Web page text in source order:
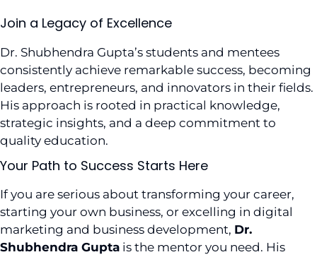
Join a Legacy of Excellence
Dr. Shubhendra Gupta’s students and mentees
consistently achieve remarkable success, becoming
leaders, entrepreneurs, and innovators in their fields.
His approach is rooted in practical knowledge,
strategic insights, and a deep commitment to
quality education.
Your Path to Success Starts Here
If you are serious about transforming your career,
starting your own business, or excelling in digital
marketing and business development, Dr.
Shubhendra Gupta is the mentor you need. His